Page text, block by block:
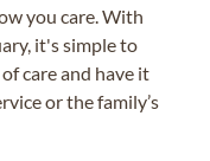
you care. With
it's simple to
care and have it
or the family’s